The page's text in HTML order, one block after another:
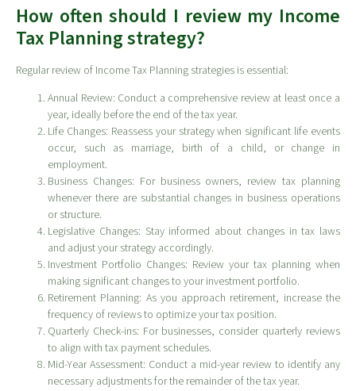
How often should I review my Income
Tax Planning strategy?
Regular review of Income Tax Planning strategies is essential:
Annual Review: Conduct a comprehensive review at least once a
year, ideally before the end of the tax year.
Life Changes: Reassess your strategy when significant life events
occur, such as marriage, birth of a child, or change in
employment.
Business Changes: For business owners, review tax planning
whenever there are substantial changes in business operations
or structure.
Legislative Changes: Stay informed about changes in tax laws
and adjust your strategy accordingly.
Investment Portfolio Changes: Review your tax planning when
making significant changes to your investment portfolio.
Retirement Planning: As you approach retirement, increase the
frequency of reviews to optimize your tax position.
Quarterly Check-ins: For businesses, consider quarterly reviews
to align with tax payment schedules.
Mid-Year Assessment: Conduct a mid-year review to identify any
necessary adjustments for the remainder of the tax year.